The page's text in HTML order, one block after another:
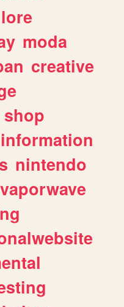
lore
moda
creative
shop
information
nintendo
vaporwave